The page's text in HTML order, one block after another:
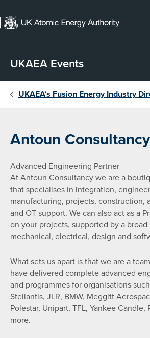
to
content
UKAEA Events
UKAEA’s Fusion Energy Industry
Antoun
Advanced Engineering Partner
At Antoun Consultancy we are a
that specialises in integration,
manufacturing, projects, construction,
and OT support. We can also act as a
on your projects, supported by a
mechanical, electrical, design and
What sets us apart is that we are a
have delivered complete advanced
and programmes for organisations
Stellantis, JLR, BMW, Meggitt
Polestar, Unipart, TFL, Yankee Candle,
more.